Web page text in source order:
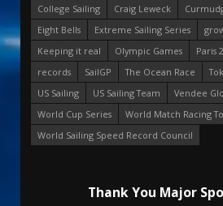
College Sailing
Craig Leweck
Eight Bells
Extreme Sailing Series
Keeping it real
Olympic Games
Paris
records
SailGP The Ocean Race
US Sailing
US Sailing Team
Vendee
World Cup Series
World Match Racing
World Sailing Speed Record Council
Thank You Major